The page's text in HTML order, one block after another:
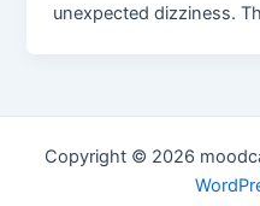
unexpected dizziness.
Copyright © 2026